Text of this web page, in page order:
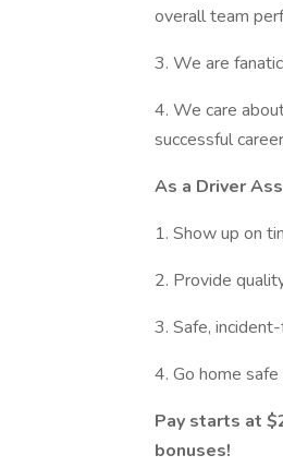
overall team
3. We are
4. We care
successful
As a Driver
1. Show up on
2. Provide
3. Safe,
4. Go home safe
Pay starts at
bonuses!